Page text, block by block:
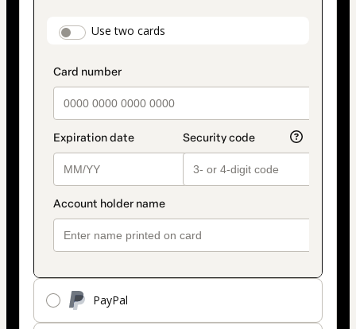
payment_data.section_title_v2
Use two cards
PayPal
method